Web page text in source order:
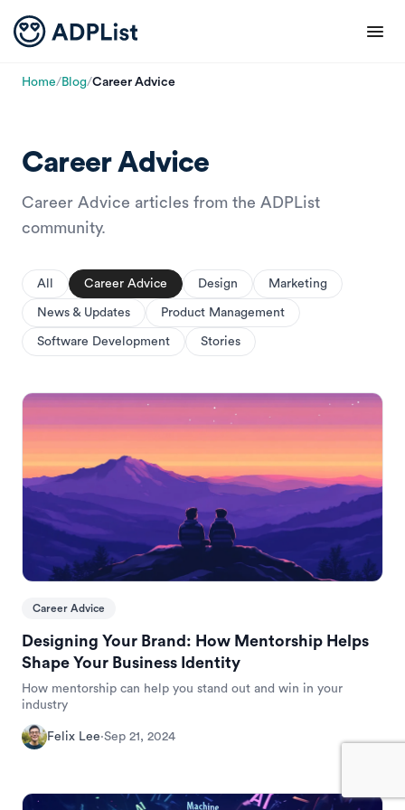
Home/Blog/Career Advice
Career Advice
Career Advice articles from the ADPList
community.
All Career Advice Design Marketing
News & Updates Product Management
Software Development Stories
Career Advice
Designing Your Brand: How Mentorship Helps
Shape Your Business Identity
How mentorship can help you stand out and win in your
industry
Felix Lee·Sep 21, 2024